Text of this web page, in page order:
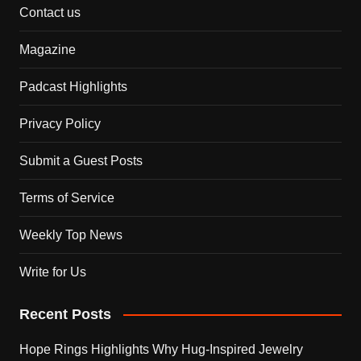
Contact us
Magazine
Padcast Highlights
Privacy Policy
Submit a Guest Posts
Terms of Service
Weekly Top News
Write for Us
Recent Posts
Hope Rings Highlights Why Hug-Inspired Jewelry